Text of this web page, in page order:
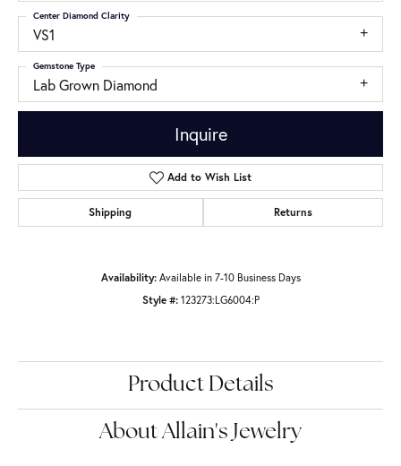
VS1
Center Diamond Clarity
Lab Grown Diamond
Gemstone Type
Inquire
Add to Wish List
Shipping Returns
Availability: Available in 7-10 Business Days
Style #: 123273:LG6004:P
Product Details
About Allain's Jewelry